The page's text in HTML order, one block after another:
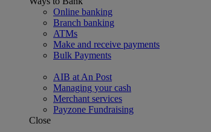
Online banking
Branch banking
ATMs
Make and receive payments
Bulk Payments
AIB at An Post
Managing your cash
Merchant services
Payzone Fundraising
Close